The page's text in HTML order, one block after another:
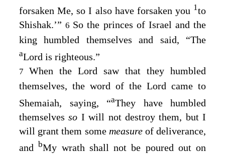
forsaken Me, so I also have forsaken you 1to
Shishak.’”6 So the princes of Israel and the
king humbled themselves and said, “The
aLord is righteous.”
7 When the Lord saw that they humbled
themselves, the word of the Lord came to
Shemaiah, saying, “aThey have humbled
themselvesso I will not destroy them, but I
will grant them some measure of deliverance,
and bMy wrath shall not be poured out on